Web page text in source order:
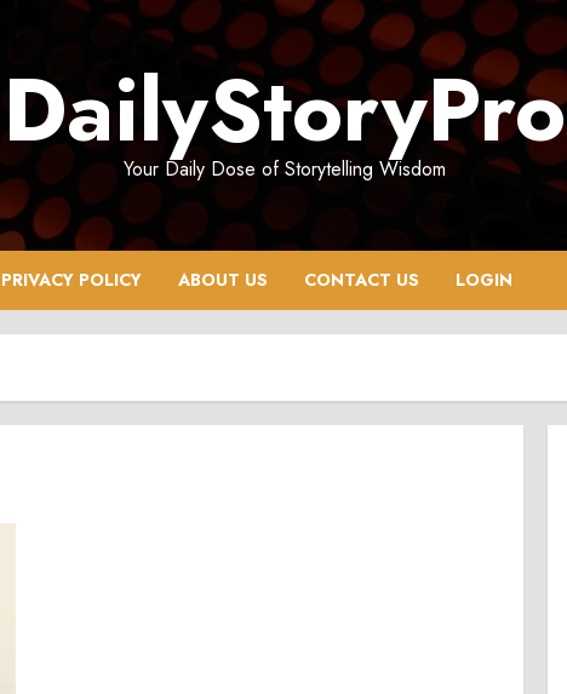
DailyStoryPro
Your Daily Dose of Storytelling Wisdom
PRIVACY POLICY ABOUT US CONTACT US LOGIN